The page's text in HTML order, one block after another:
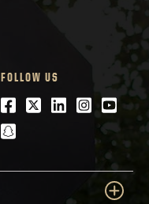
FOLLOW US
Facebook
Twitter
LinkedIn
snapchat